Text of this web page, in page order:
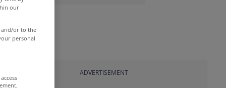
ADVERTISEMENT
our
and/or to the
personal